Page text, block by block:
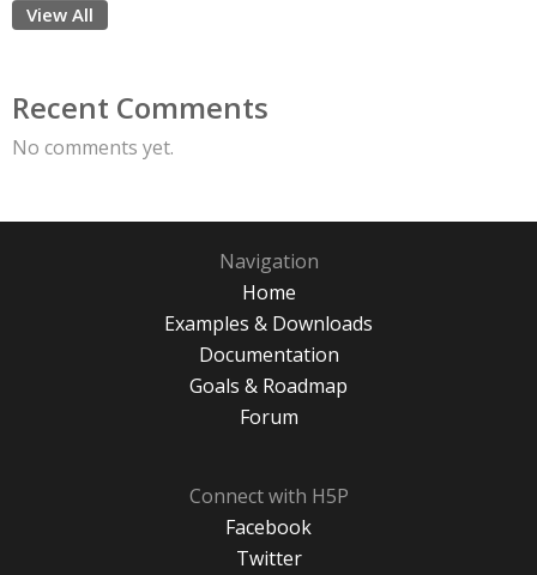
View All
Recent Comments
No comments yet.
Navigation
Home
Examples & Downloads
Documentation
Goals & Roadmap
Forum
Connect with H5P
Facebook
Twitter